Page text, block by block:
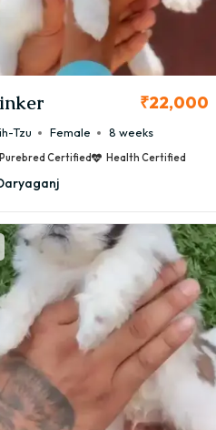
₹22,000
Tzu Female 8 weeks
Purebred Certified Health Certified